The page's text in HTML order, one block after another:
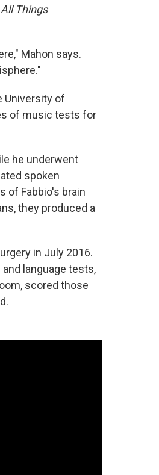
All Things
Mahon says.
University of
of music tests for
he underwent
spoken
of Fabbio's brain
they produced a
in July 2016.
language tests,
scored those